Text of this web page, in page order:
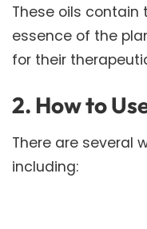
These oils
essence of the
for their
2. How to
There are several
including: